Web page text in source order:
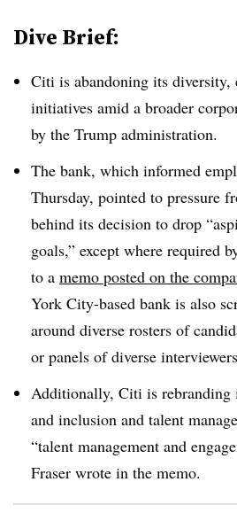
Dive Brief:
Citi is abandoning its
initiatives amid a broader
by the Trump administration.
The bank, which informed
Thursday, pointed to pressure
behind its decision to drop
goals,” except where required
to a memo posted on the
York City-based bank is also
around diverse rosters of
or panels of diverse
Additionally, Citi is rebranding
and inclusion and talent
“talent management and
Fraser wrote in the memo.